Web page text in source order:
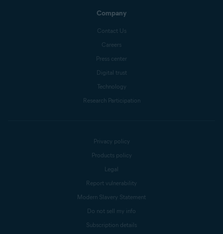
Company
Contact Us
Careers
Press center
Digital trust
Technology
Research Participation
Privacy policy
Products policy
Legal
Report vulnerability
Modern Slavery Statement
Do not sell my info
Subscription details